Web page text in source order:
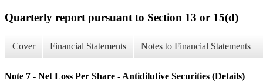
Quarterly report pursuant to Section 13 or 15(d)
Cover Financial Statements Notes to Financial Statements
Note 7 - Net Loss Per Share - Antidilutive Securities (Details)